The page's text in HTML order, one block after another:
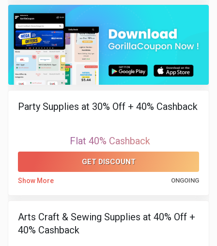
Party Supplies at 30% Off + 40% Cashback
Flat 40% Cashback
GET DISCOUNT
Show More ONGOING
Arts Craft & Sewing Supplies at 40% Off +
40% Cashback